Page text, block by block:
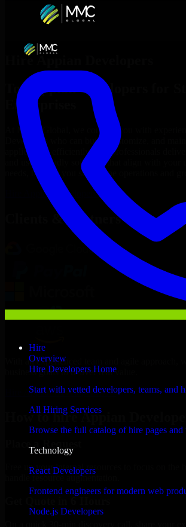
Hire
Overview
Hire Developers Home
Start with vetted developers, teams, and
All Hiring Services
Browse the full catalog of hire pages and
Technology
React Developers
Frontend engineers for modern web
Node.js Developers
Hire Appian Developers
Top
Appian Developers
Enterprises
At MMC Global, we connect you with
Developers
who can build, customize, and
applications efficiently. Our professionals
and user-friendly solutions that align with your
needs, helping you streamline operations and
Appian DevelopersNow
Clients & Partners
With an experienced team and agile approach,
business goals to deliver real value.
Hire Appian Developers now
How to hire Appian
Place a Request
Free up your internal resources to focus on the
handle resource augmentation.